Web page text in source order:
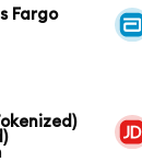
Fargo